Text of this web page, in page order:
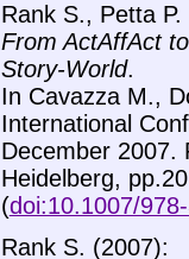
Rank S., Petta
From ActAffAct
Story-World.
In Cavazza M.,
International
December 2007.
Heidelberg,
(doi:10.1007/
Rank S. (2007):